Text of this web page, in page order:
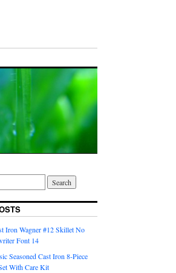
Iron Wagner #12 Skillet No
Font 14
Seasoned Cast Iron 8-Piece
With Care Kit